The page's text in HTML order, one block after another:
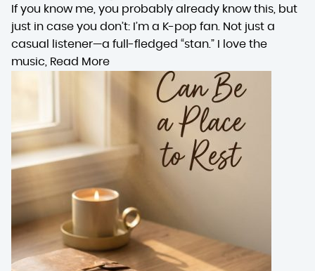
If you know me, you probably already know this, but
just in case you don’t: I’m a K-pop fan. Not just a
casual listener—a full-fledged “stan.” I love the
music, Read More